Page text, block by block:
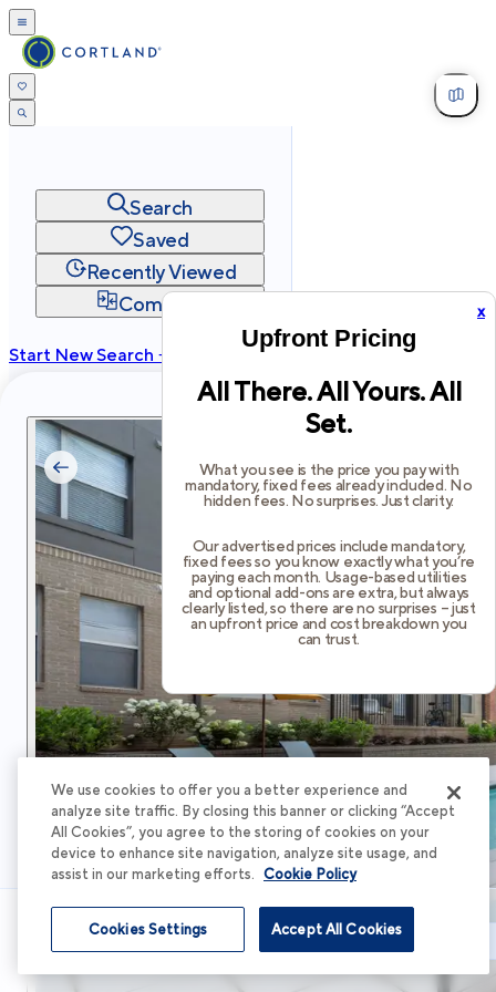
x
Upfront Pricing
All There. All Yours. All
Set.
What you see is the price you pay with
mandatory, fixed fees already included. No
hidden fees. No surprises. Just clarity.
Our advertised prices include mandatory,
fixed fees so you know exactly what you’re
paying each month. Usage-based utilities
and optional add-ons are extra, but always
clearly listed, so there are no surprises – just
an upfront price and cost breakdown you
can trust.
Search
Saved
Recently Viewed
Compare
Start New Search →
Privacy
Terms Site Map
2026Cortland All Rights Reserved.
Schedule Tour
We use cookies to offer you a better experience and
analyze site traffic. By closing this banner or clicking “Accept
All Cookies”, you agree to the storing of cookies on your
device to enhance site navigation, analyze site usage, and
assist in our marketing efforts. Cookie Policy
Accept All Cookies
Cookies Settings